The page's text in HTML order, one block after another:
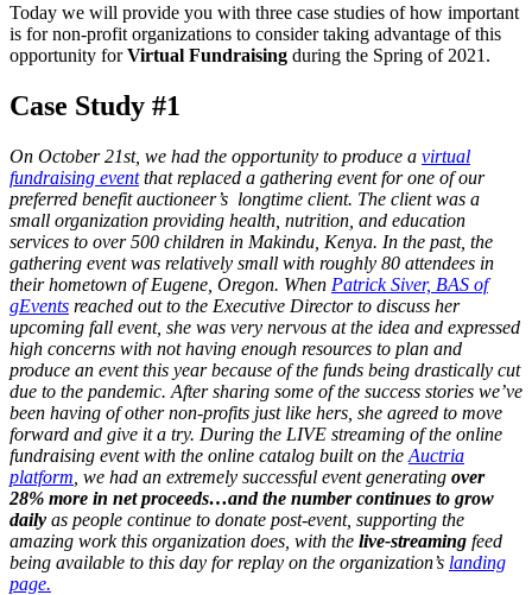
Today we will provide you with three case studies of how important
is for non-profit organizations to consider taking advantage of this
opportunity forVirtual Fundraising during the Spring of 2021.
Case Study #1
On October 21st, we had the opportunity to produce a virtual
fundraising eventthat replaced a gathering event for one of our
preferred benefit auctioneer’s longtime client. The client was a
small organization providing health, nutrition, and education
services to over 500 children in Makindu, Kenya. In the past, the
gathering event was relatively small with roughly 80 attendees in
their hometown of Eugene, Oregon. When Patrick Siver, BAS of
gEvents reached out to the Executive Director to discuss her
upcoming fall event, she was very nervous at the idea and expressed
high concerns with not having enough resources to plan and
produce an event this year because of the funds being drastically cut
due to the pandemic. After sharing some of the success stories we’ve
been having of other non-profits just like hers, she agreed to move
forward and give it a try. During the LIVE streaming of the online
fundraising event with the online catalog built on the Auctria
platform , we had an extremely successful event generating over
28% more in net proceeds…and the number continues to grow
daily as people continue to donate post-event, supporting the
amazing work this organization does, with the live-streaming feed
being available to this day for replay on the organization’s landing
page.